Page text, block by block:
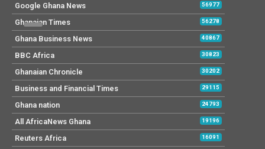
Google Ghana News 56977
Ghanaian Times 56278
Ghana Business News 40867
BBC Africa 30823
Ghanaian Chronicle 30202
Business and Financial Times 29115
Ghana nation 24793
All AfricaNews Ghana 19196
Reuters Africa 16091